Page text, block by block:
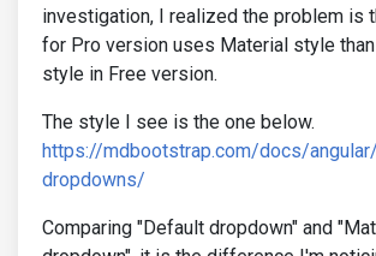
investigation, I realized the problem is
for Pro version uses Material style
style in Free version.
The style I see is the one below.
https://mdbootstrap.com/docs/
dropdowns/
Comparing "Default dropdown" and